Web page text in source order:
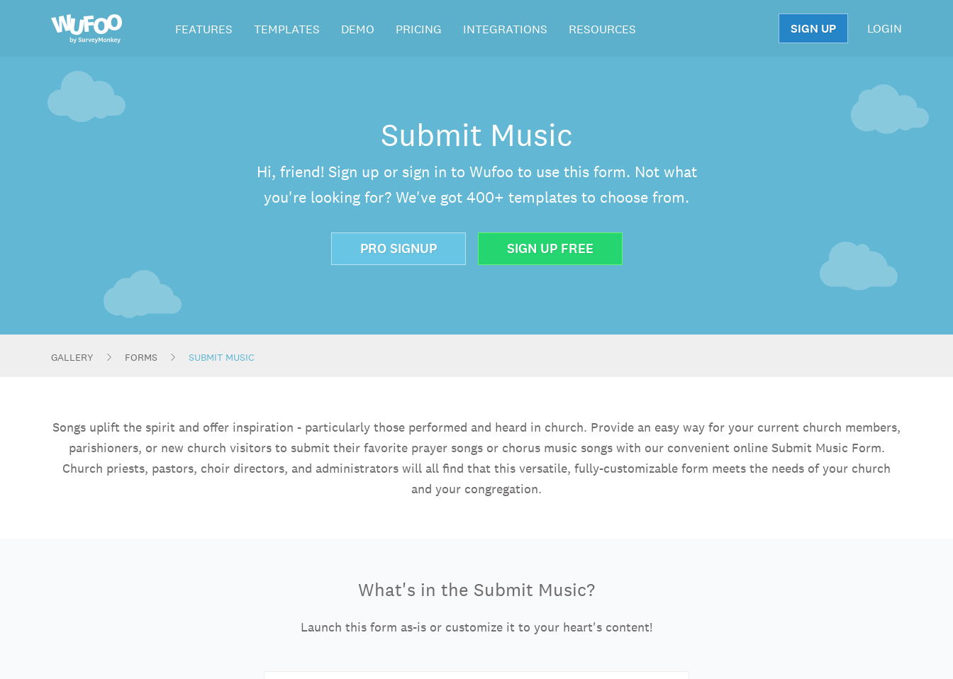
Wufoo FEATURES TEMPLATES DEMO PRICING INTEGRATIONS RESOURCES SIGN UP LOGIN
Submit Music
Hi, friend! Sign up or sign in to Wufoo to use this form. Not what
you're looking for? We've got 400+ templates to choose from.
PRO SIGNUP SIGN UP FREE
GALLERY FORMS SUBMIT MUSIC
Songs uplift the spirit and offer inspiration - particularly those performed and heard in church. Provide an easy way for your current church members,
parishioners, or new church visitors to submit their favorite prayer songs or chorus music songs with our convenient online Submit Music Form.
Church priests, pastors, choir directors, and administrators will all find that this versatile, fully-customizable form meets the needs of your church
and your congregation.
What's in the Submit Music?
Launch this form as-is or customize it to your heart's content!